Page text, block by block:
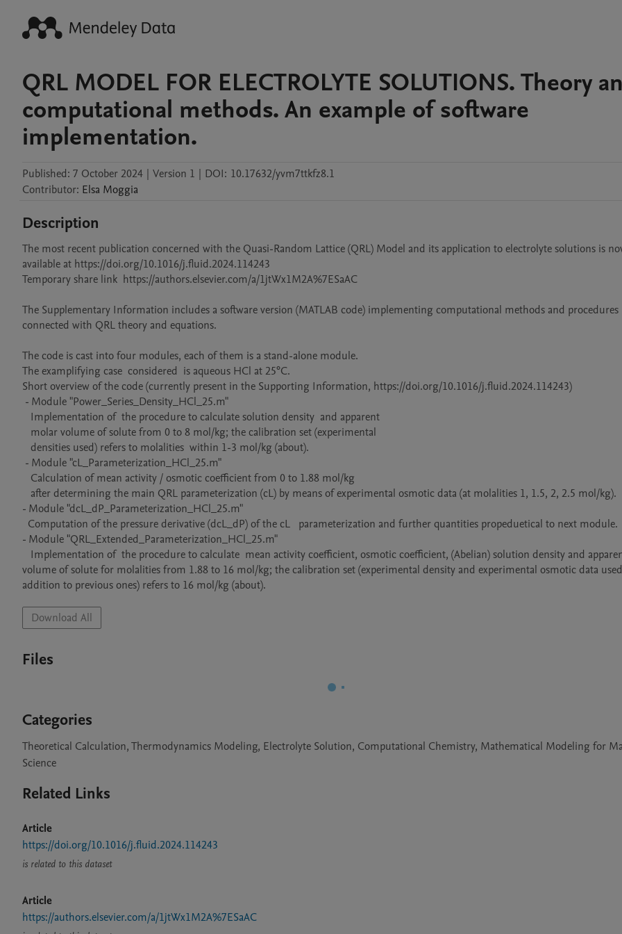
QRL MODEL FOR ELECTROLYTE SOLUTIONS. Theory
computational methods. An example of software
implementation.
Published: 7 October 2024 | Version 1 | DOI: 10.17632/yvm7ttkfz8.1
Contributor: Elsa Moggia
Description
The most recent publication concerned with the Quasi-Random Lattice (QRL) Model and its application to electrolyte solutions is
available at https://doi.org/10.1016/j.fluid.2024.114243
Temporary share link  https://authors.elsevier.com/a/1jtWx1M2A%7ESaAC
The Supplementary Information includes a software version (MATLAB code) implementing computational methods and procedures
connected with QRL theory and equations.
The code is cast into four modules, each of them is a stand-alone module.
The examplifying case  considered  is aqueous HCl at 25°C.
Short overview of the code (currently present in the Supporting Information, https://doi.org/10.1016/j.fluid.2024.114243)
- Module "dcL_dP_Parameterization_HCl_25.m"
- Module "QRL_Extended_Parameterization_HCl_25.m"
volume of solute for molalities from 1.88 to 16 mol/kg; the calibration set (experimental density and experimental osmotic data
addition to previous ones) refers to 16 mol/kg (about).
Download All
Files
Categories
Theoretical Calculation, Thermodynamics Modeling, Electrolyte Solution, Computational Chemistry, Mathematical Modeling for
Science
Related Links
Article
https://doi.org/10.1016/j.fluid.2024.114243
is related to this dataset
Article
https://authors.elsevier.com/a/1jtWx1M2A%7ESaAC